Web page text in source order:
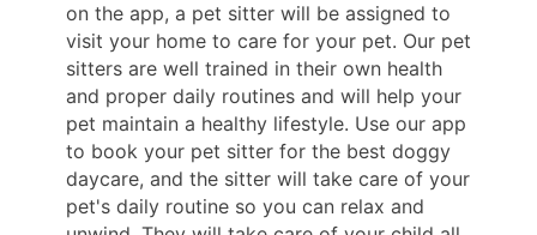
on the app, a pet sitter will be assigned to
visit your home to care for your pet. Our pet
sitters are well trained in their own health
and proper daily routines and will help your
pet maintain a healthy lifestyle. Use our app
to book your pet sitter for the best doggy
daycare, and the sitter will take care of your
pet's daily routine so you can relax and